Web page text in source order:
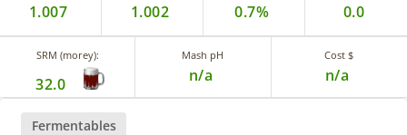
1.007 1.002 0.7% 0.0
SRM (morey):
32.0
Mash pH
n/a
Cost $
n/a
Fermentables